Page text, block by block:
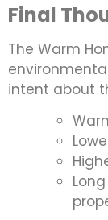
Final
The Warm
intent about